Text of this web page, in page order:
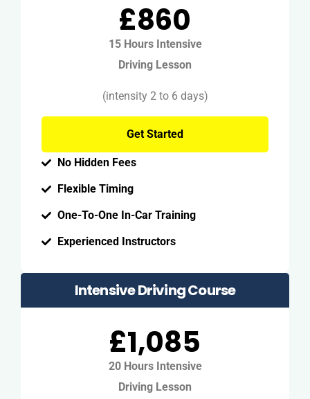
£860
15 Hours Intensive
Driving Lesson
(intensity 2 to 6 days)
Get Started
No Hidden Fees
Flexible Timing
One-To-One In-Car Training
Experienced Instructors
Intensive Driving Course
£1,085
20 Hours Intensive
Driving Lesson